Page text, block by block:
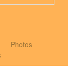
Photos